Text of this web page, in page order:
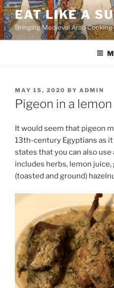
Skip
to
content
EAT LIKE A
Bringing Medieval Arab
POSTED
ON
MAY 15, 2020 BY ADMIN
Pigeon in a
It would seem that pigeon
13th-century Egyptians as
states that you can also use
includes herbs, lemon
(toasted and ground)